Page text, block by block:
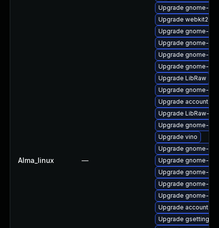
Alma_linux —
Upgrade gnome-
Upgrade
Upgrade gnome-
Upgrade gnome-
Upgrade gnome-
Upgrade gnome-
Upgrade LibRaw
Upgrade gnome-
Upgrade
Upgrade LibRaw-
Upgrade gnome-
Upgrade vino
Upgrade gnome-
Upgrade gnome-
Upgrade gnome-
Upgrade gnome-
Upgrade gnome-
Upgrade
Upgrade gsettings-